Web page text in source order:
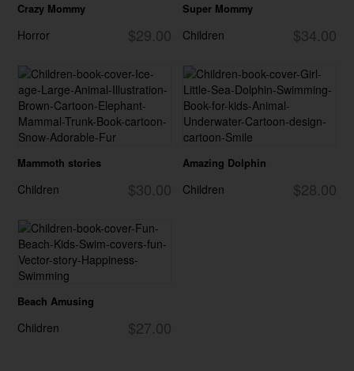
Crazy Mommy
$29.00
Horror
Super Mommy
$34.00
Children
Mammoth stories
$30.00
Children
Amazing Dolphin
$28.00
Children
Beach Amusing
$27.00
Children